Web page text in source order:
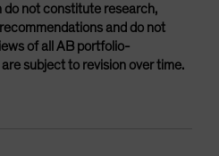
do not constitute research,
and do not
of all AB portfolio-
subject to revision over time.